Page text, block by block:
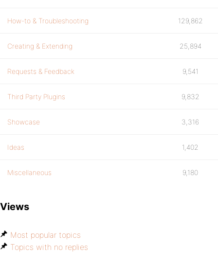
How-to & Troubleshooting 129,862
Creating & Extending 25,894
Requests & Feedback 9,541
Third Party Plugins 9,832
Showcase 3,316
Ideas 1,402
Miscellaneous 9,180
Views
Most popular topics
Topics with no replies